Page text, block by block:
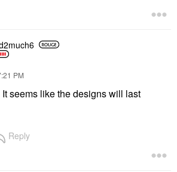
PM
It seems like the designs will last
Reply